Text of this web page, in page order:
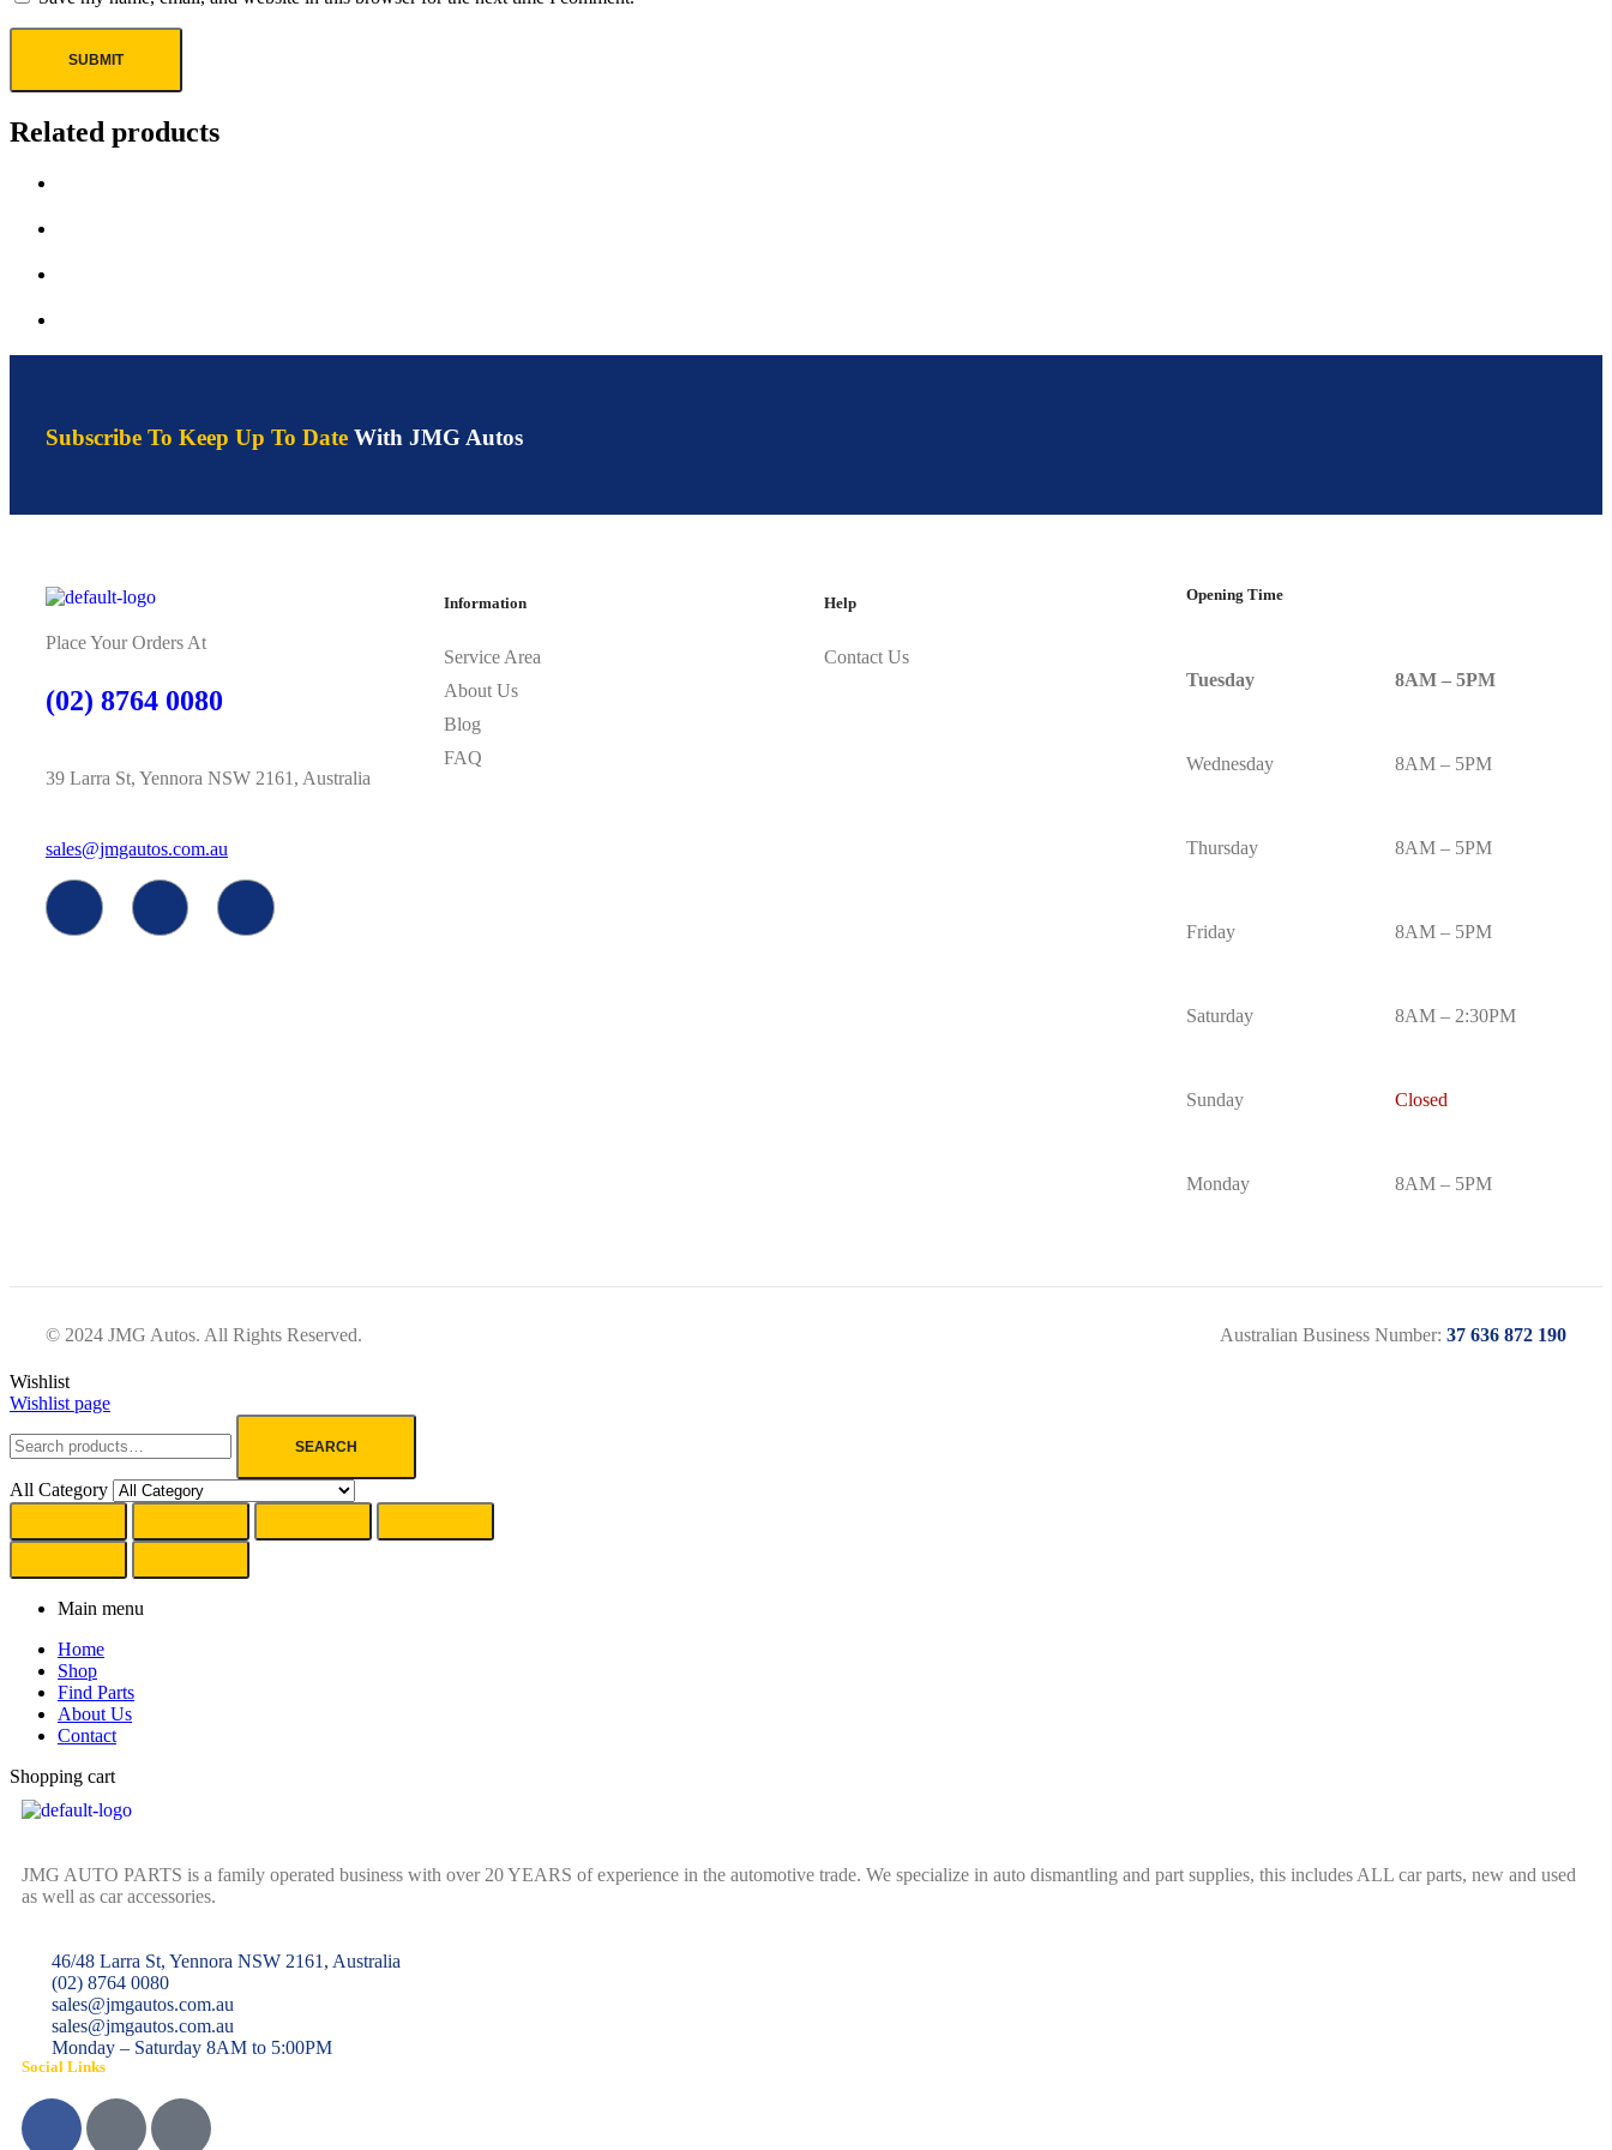
Related products
Subscribe To Keep Up To Date With JMG Autos
Place Your Orders At
(02) 8764 0080
39 Larra St, Yennora NSW 2161, Australia
sales@jmgautos.com.au
Information
Service Area
About Us
Blog
FAQ
Help
Contact Us
Opening Time
Tuesday
Wednesday
Thursday
Friday
Saturday
Sunday
Monday
8AM – 5PM
8AM – 5PM
8AM – 5PM
8AM – 5PM
8AM – 2:30PM
Closed
8AM – 5PM
© 2024 JMG Autos. All Rights Reserved. Australian Business Number: 37 636 872 190
Wishlist
Wishlist page
SEARCH
All Category
Main menu
Home
Shop
Find Parts
About Us
Contact
Shopping cart
JMG AUTO PARTS is a family operated business with over 20 YEARS of experience in the automotive trade. We specialize in auto dismantling and part supplies, this includes ALL car parts, new and used
as well as car accessories.
46/48 Larra St, Yennora NSW 2161, Australia
(02) 8764 0080
sales@jmgautos.com.au
sales@jmgautos.com.au
Monday – Saturday 8AM to 5:00PM
Social Links